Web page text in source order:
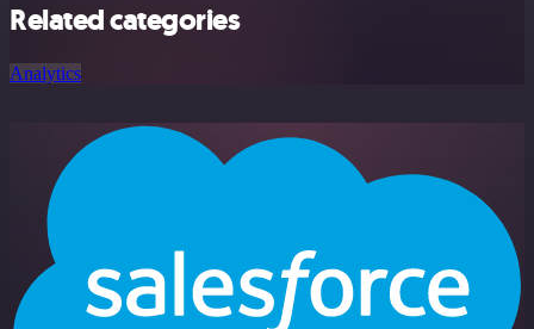
Related categories
Analytics